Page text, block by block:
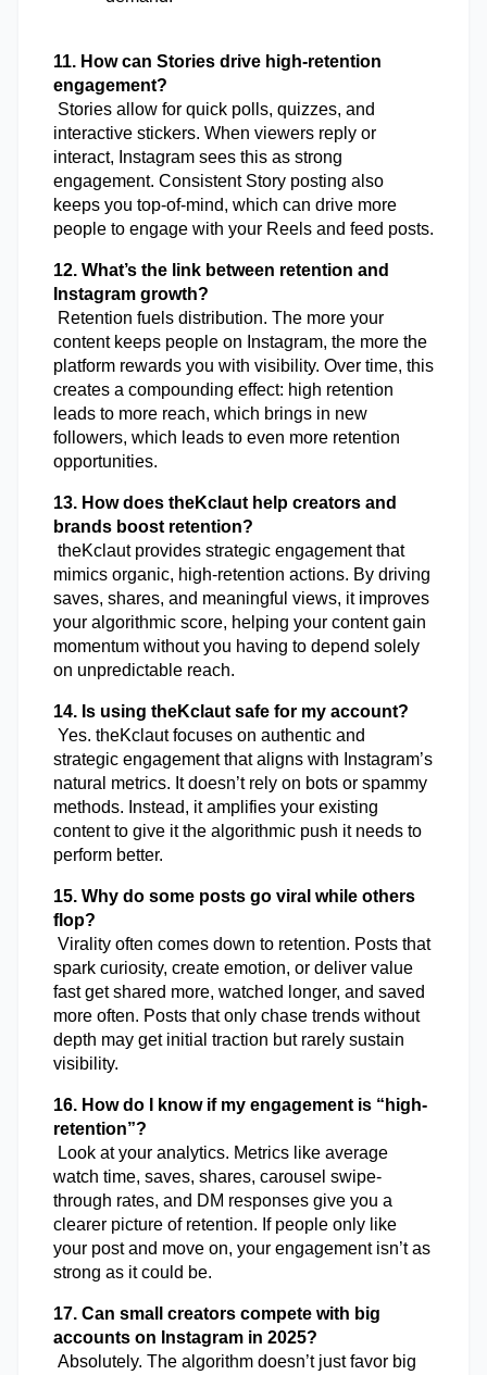
11. How can Stories drive high-retention
engagement?
interactive stickers. When viewers reply or
interact, Instagram sees this as strong
engagement. Consistent Story posting also
keeps you top-of-mind, which can drive more
people to engage with your Reels and feed posts.
12. What’s the link between retention and
Instagram growth?
content keeps people on Instagram, the more the
platform rewards you with visibility. Over time, this
creates a compounding effect: high retention
leads to more reach, which brings in new
followers, which leads to even more retention
opportunities.
13. How does theKclaut help creators and
brands boost retention?
mimics organic, high-retention actions. By driving
saves, shares, and meaningful views, it improves
your algorithmic score, helping your content gain
momentum without you having to depend solely
on unpredictable reach.
14. Is using theKclaut safe for my account?
strategic engagement that aligns with Instagram’s
natural metrics. It doesn’t rely on bots or spammy
methods. Instead, it amplifies your existing
content to give it the algorithmic push it needs to
perform better.
15. Why do some posts go viral while others
flop?
spark curiosity, create emotion, or deliver value
fast get shared more, watched longer, and saved
more often. Posts that only chase trends without
depth may get initial traction but rarely sustain
visibility.
16. How do I know if my engagement is “high-
retention”?
watch time, saves, shares, carousel swipe-
through rates, and DM responses give you a
clearer picture of retention. If people only like
your post and move on, your engagement isn’t as
strong as it could be.
17. Can small creators compete with big
accounts on Instagram in 2025?